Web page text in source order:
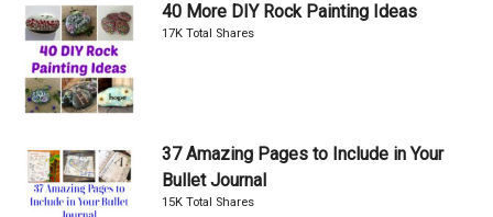
40 More DIY Rock Painting Ideas
17K Total Shares
37 Amazing Pages to Include in Your
Bullet Journal
15K Total Shares